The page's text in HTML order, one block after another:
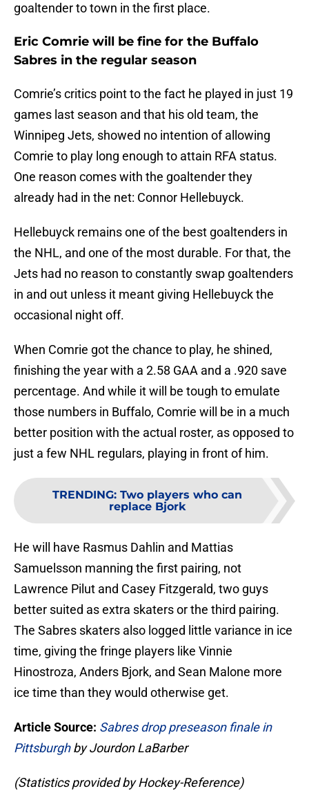
goaltender to town in the first place.
Eric Comrie will be fine for the Buffalo
Sabres in the regular season
Comrie’s critics point to the fact he played in just 19
games last season and that his old team, the
Winnipeg Jets, showed no intention of allowing
Comrie to play long enough to attain RFA status.
One reason comes with the goaltender they
already had in the net: Connor Hellebuyck.
Hellebuyck remains one of the best goaltenders in
the NHL, and one of the most durable. For that, the
Jets had no reason to constantly swap goaltenders
in and out unless it meant giving Hellebuyck the
occasional night off.
When Comrie got the chance to play, he shined,
finishing the year with a 2.58 GAA and a .920 save
percentage. And while it will be tough to emulate
those numbers in Buffalo, Comrie will be in a much
better position with the actual roster, as opposed to
just a few NHL regulars, playing in front of him.
TRENDING: Two players who can
replace Bjork
He will have Rasmus Dahlin and Mattias
Samuelsson manning the first pairing, not
Lawrence Pilut and Casey Fitzgerald, two guys
better suited as extra skaters or the third pairing.
The Sabres skaters also logged little variance in ice
time, giving the fringe players like Vinnie
Hinostroza, Anders Bjork, and Sean Malone more
ice time than they would otherwise get.
Article Source: Sabres drop preseason finale in
Pittsburghby Jourdon LaBarber
(Statistics provided by Hockey-Reference)